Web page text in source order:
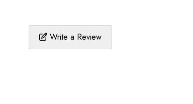
Write a Review